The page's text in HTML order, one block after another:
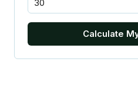
Calculate